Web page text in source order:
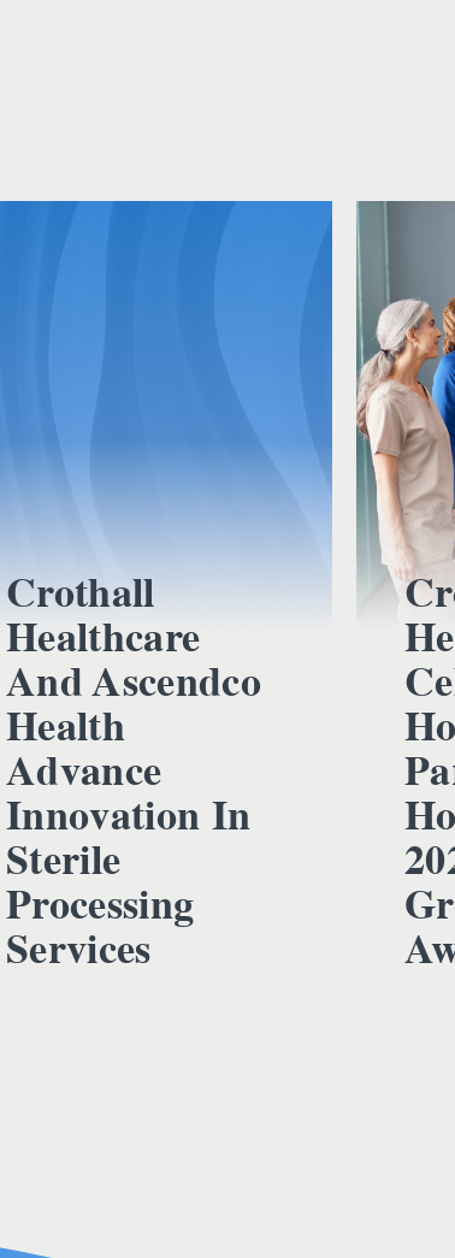
Crothall
Healthcare
And Ascendco
Health
Advance
Innovation In
Sterile
Processing
Services